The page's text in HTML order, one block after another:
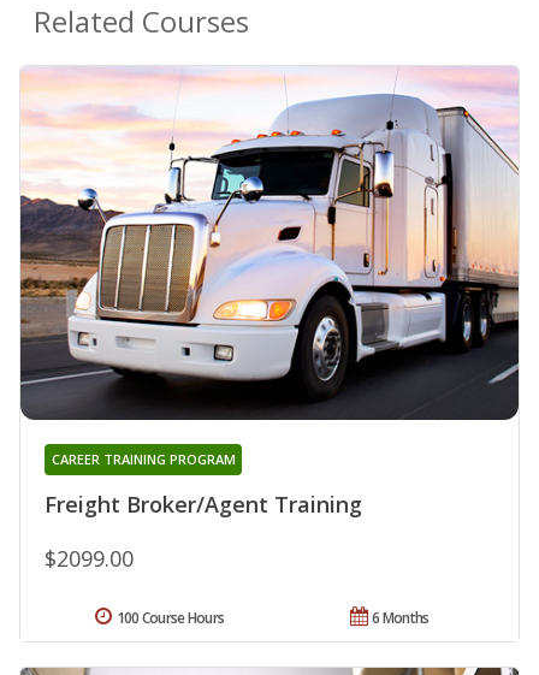
Related Courses
Freight Broker/Agent Training
CAREER TRAINING PROGRAM
$2099.00
6 Months
100 Course Hours